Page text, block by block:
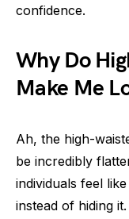
confidence.
Why Do
Make Me
Ah, the high-
be incredibly
individuals feel
instead of hiding